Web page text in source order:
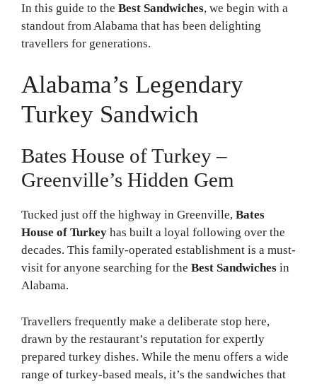
In this guide to the Best Sandwiches, we begin with a
standout from Alabama that has been delighting
travellers for generations.
Alabama’s Legendary
Turkey Sandwich
Bates House of Turkey –
Greenville’s Hidden Gem
Tucked just off the highway in Greenville, Bates
House of Turkey has built a loyal following over the
decades. This family-operated establishment is a must-
visit for anyone searching for the Best Sandwiches in
Alabama.
Travellers frequently make a deliberate stop here,
drawn by the restaurant’s reputation for expertly
prepared turkey dishes. While the menu offers a wide
range of turkey-based meals, it’s the sandwiches that